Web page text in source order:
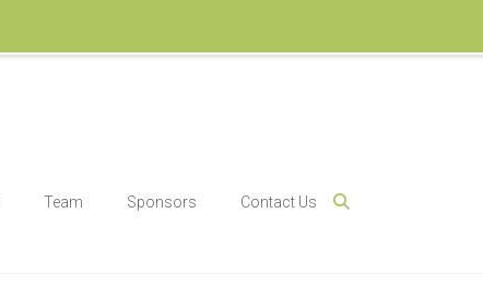
Team Sponsors Contact Us